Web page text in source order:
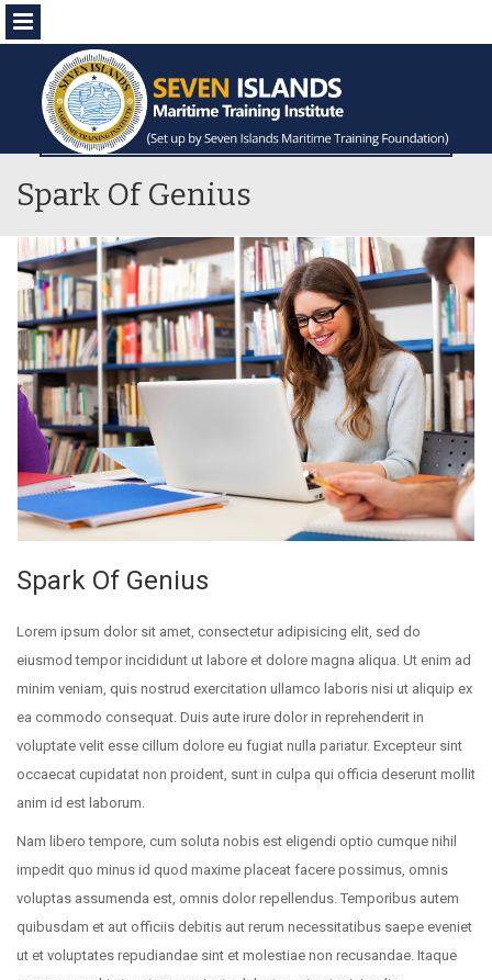
Menu
Spark Of Genius
Spark Of Genius
Lorem ipsum dolor sit amet, consectetur adipisicing elit, sed do
eiusmod tempor incididunt ut labore et dolore magna aliqua. Ut enim ad
minim veniam, quis nostrud exercitation ullamco laboris nisi ut aliquip ex
ea commodo consequat. Duis aute irure dolor in reprehenderit in
voluptate velit esse cillum dolore eu fugiat nulla pariatur. Excepteur sint
occaecat cupidatat non proident, sunt in culpa qui officia deserunt mollit
anim id est laborum.
Nam libero tempore, cum soluta nobis est eligendi optio cumque nihil
impedit quo minus id quod maxime placeat facere possimus, omnis
voluptas assumenda est, omnis dolor repellendus. Temporibus autem
quibusdam et aut officiis debitis aut rerum necessitatibus saepe eveniet
ut et voluptates repudiandae sint et molestiae non recusandae. Itaque